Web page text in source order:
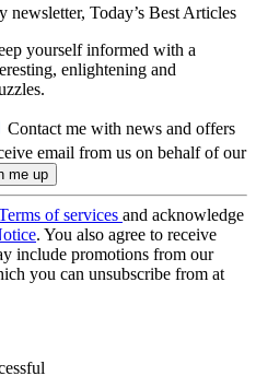
newsletter, Today’s Best Articles
yourself informed with a
enlightening and
Contact me with news and offers
email from us on behalf of our
of services and acknowledge
. You also agree to receive
include promotions from our
you can unsubscribe from at